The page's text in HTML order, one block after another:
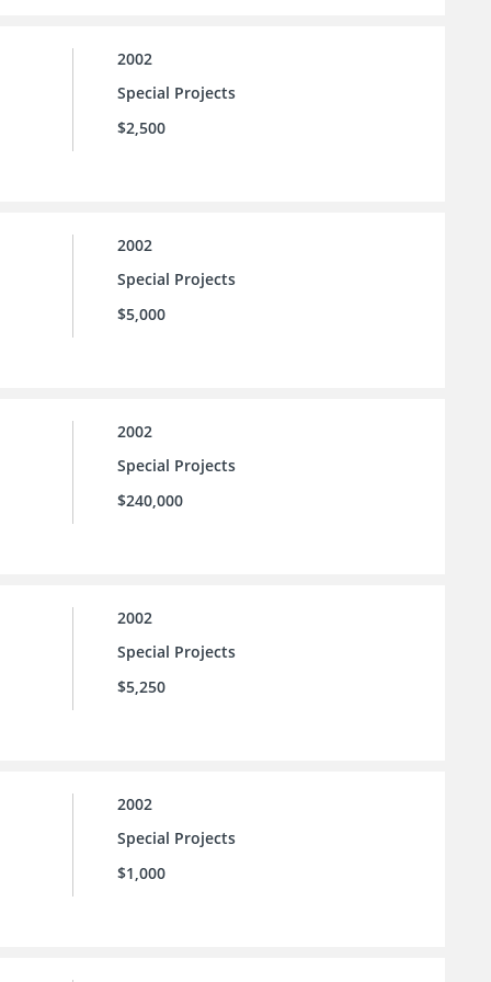
2002
Special Projects
$2,500
2002
Special Projects
$5,000
2002
Special Projects
$240,000
2002
Special Projects
$5,250
2002
Special Projects
$1,000